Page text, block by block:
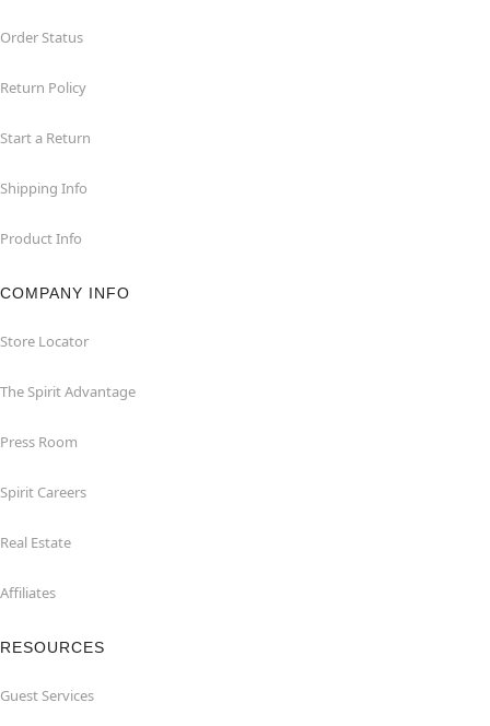
Order Status
Return Policy
Start a Return
Shipping Info
Product Info
COMPANY INFO
Store Locator
The Spirit Advantage
Press Room
Spirit Careers
Real Estate
Affiliates
RESOURCES
Guest Services